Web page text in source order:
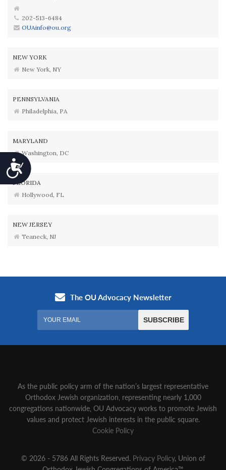
Accessibility
202-513-6484
OUAinfo@ou.org
NEW YORK
New York, NY
PENNSYLVANIA
Philadelphia, PA
MARYLAND
Washington, DC
FLORIDA
Hollywood, FL
NEW JERSEY
Teaneck, NJ
As the public policy arm of the nation’s largest representative
Orthodox Jewish organization‚ representing nearly 1,000
congregations nationwide‚ OU Advocacy works to promote Jewish
values and protect Jewish interests in the public square.
Cookie Policy
© 2026 - 5786 All Rights Reserved. Privacy Policy, Union of